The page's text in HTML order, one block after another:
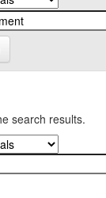
search results.